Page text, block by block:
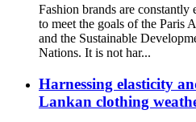
Fashion brands are
to meet the goals of the Paris
and the Sustainable
Nations. It is not har...
Harnessing elasticity
Lankan clothing